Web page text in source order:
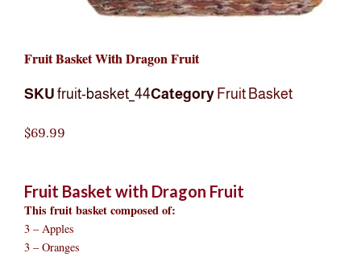
Fruit Basket With Dragon Fruit
SKU fruit-basket_44Category Fruit Basket
$69.99
Fruit Basket with Dragon Fruit
This fruit basket composed of:
3 – Apples
3 – Oranges